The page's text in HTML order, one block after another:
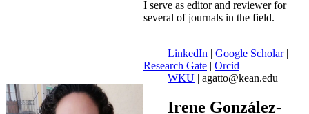
I serve as editor and reviewer for
several of journals in the field.
LinkedIn | Google Scholar|
Research Gate | Orcid
WKU | agatto@kean.edu
Irene González-